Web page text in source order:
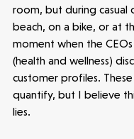
Latest insight
room, but during casual
beach, on a bike, or at
moment when the
(health and wellness)
customer profiles.
quantify, but I believe
lies.